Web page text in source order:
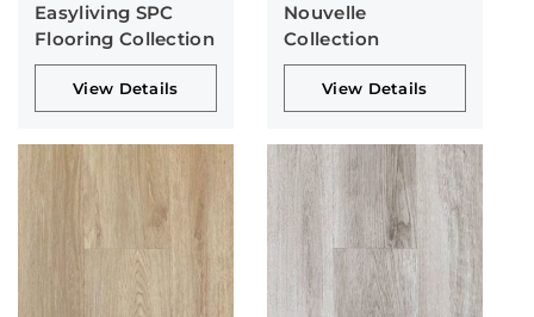
Easyliving SPC
Flooring Collection
View Details
Nouvelle
Collection
View Details